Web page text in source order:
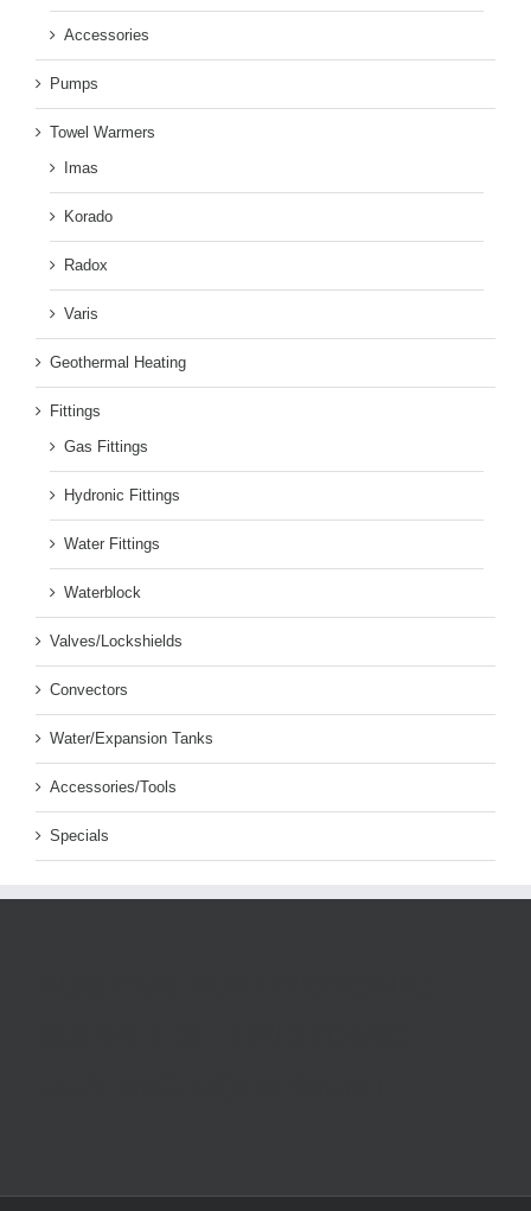
Accessories
Pumps
Towel Warmers
Imas
Korado
Radox
Varis
Geothermal Heating
Fittings
Gas Fittings
Hydronic Fittings
Water Fittings
Waterblock
Valves/Lockshields
Convectors
Water/Expansion Tanks
Accessories/Tools
Specials